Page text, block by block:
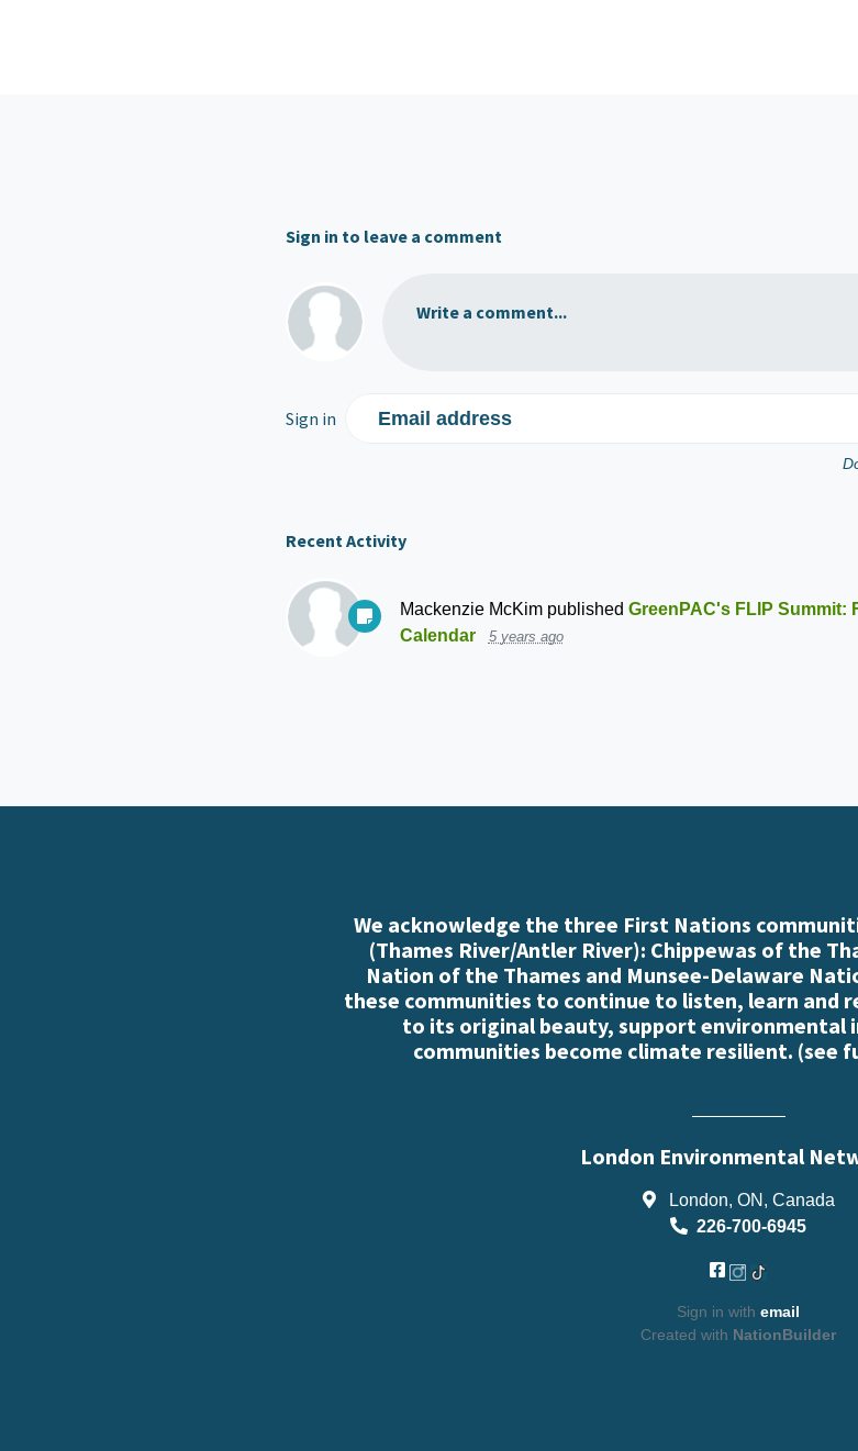
Sign in to leave a comment
Write a comment...
Sign in Email address
Recent Activity
Mackenzie McKimpublished GreenPAC's FLIP Summit:
Calendar
5 years ago
We acknowledge the three First Nations
(Thames River/Antler River): Chippewas of the
Nation of the Thames and Munsee-Delaware
these communities to continue to listen, learn and
to its original beauty, support environmental
communities become climate resilient. (see
London Environmental
London, ON, Canada
226-700-6945
Sign in with email
Created with NationBuilder